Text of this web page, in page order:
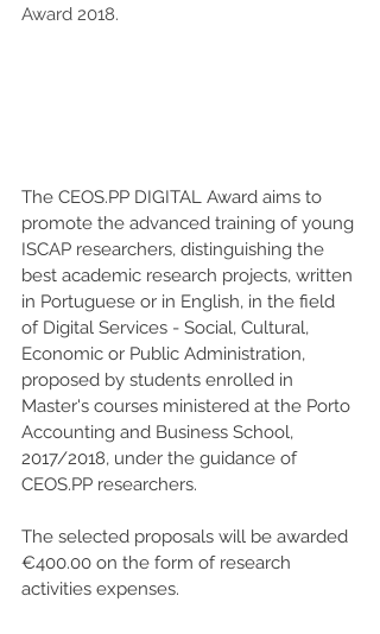
Award 2018.
The CEOS.PP DIGITAL Award aims to
promote the advanced training of young
ISCAP researchers, distinguishing the
best academic research projects, written
in Portuguese or in English, in the field
of Digital Services - Social, Cultural,
Economic or Public Administration,
proposed by students enrolled in
Master's courses ministered at the Porto
Accounting and Business School,
2017/2018, under the guidance of
CEOS.PP researchers.
The selected proposals will be awarded
€400.00 on the form of research
activities expenses.